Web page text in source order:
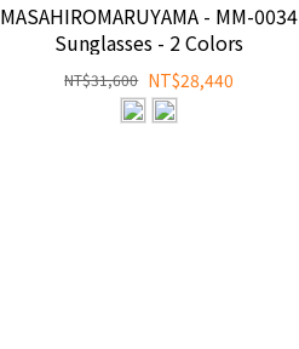
MASAHIROMARUYAMA - MM-0034
Sunglasses - 2 Colors
NT$28,440
NT$31,600